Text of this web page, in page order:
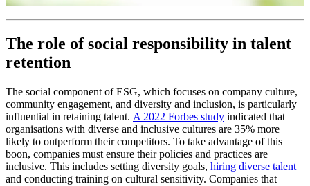
The role of social responsibility in talent
retention
The social component of ESG, which focuses on company culture,
community engagement, and diversity and inclusion, is particularly
influential in retaining talent. A 2022 Forbes study indicated that
organisations with diverse and inclusive cultures are 35% more
likely to outperform their competitors. To take advantage of this
boon, companies must ensure their policies and practices are
inclusive. This includes setting diversity goals, hiring diverse talent
and conducting training on cultural sensitivity. Companies that